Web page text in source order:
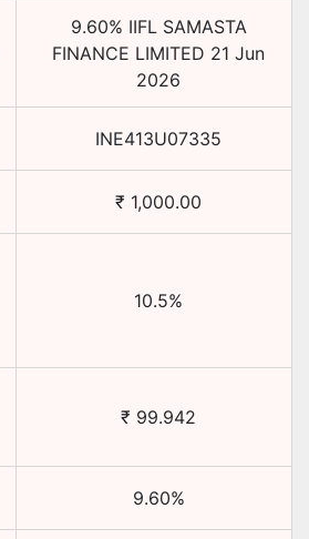
9.60% IIFL SAMASTA
FINANCE LIMITED 21 Jun
2026
INE413U07335
₹ 1,000.00
10.5%
₹ 99.942
9.60%